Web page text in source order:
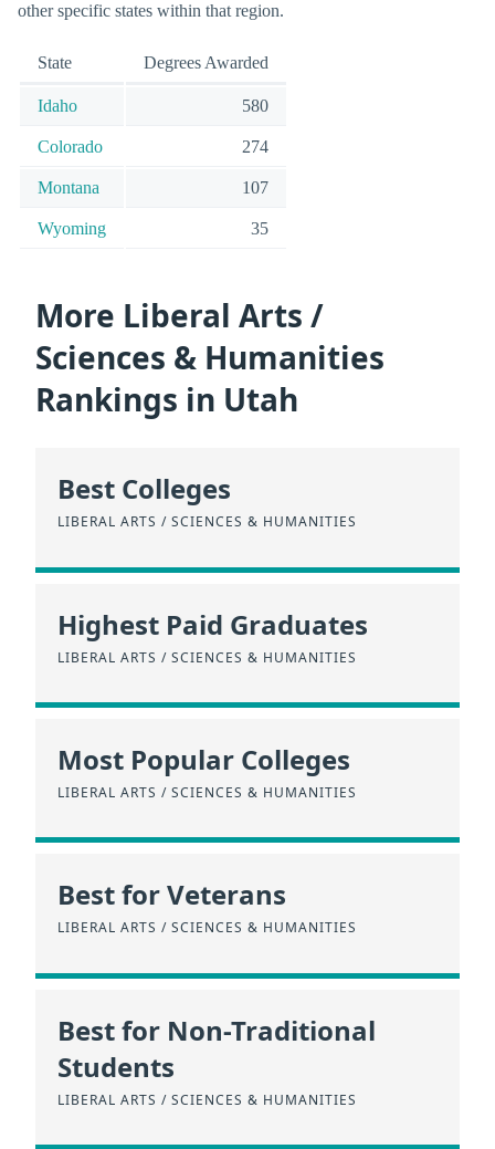
other specific states within that region.
State Degrees Awarded
Idaho 580
Colorado 274
Montana 107
Wyoming 35
More Liberal Arts /
Sciences & Humanities
Rankings in Utah
Best Colleges
LIBERAL ARTS / SCIENCES & HUMANITIES
Highest Paid Graduates
LIBERAL ARTS / SCIENCES & HUMANITIES
Most Popular Colleges
LIBERAL ARTS / SCIENCES & HUMANITIES
Best for Veterans
LIBERAL ARTS / SCIENCES & HUMANITIES
Best for Non-Traditional
Students
LIBERAL ARTS / SCIENCES & HUMANITIES